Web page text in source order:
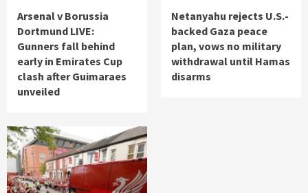
Arsenal v Borussia
Dortmund LIVE:
Gunners fall behind
early in Emirates Cup
clash after Guimaraes
unveiled
Netanyahu rejects U.S.-
backed Gaza peace
plan, vows no military
withdrawal until Hamas
disarms